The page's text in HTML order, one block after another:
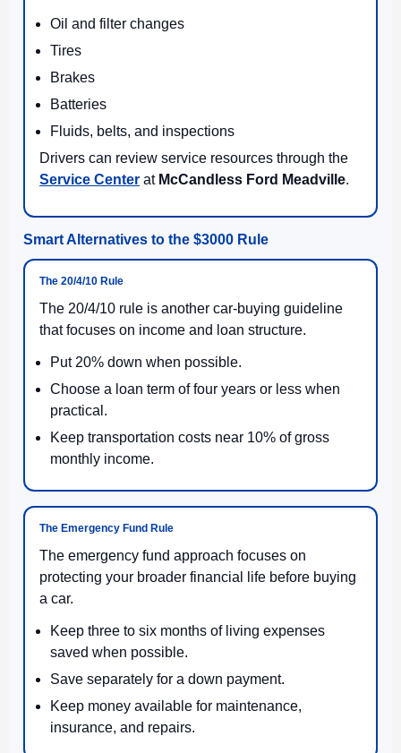
Oil and filter changes
Tires
Brakes
Batteries
Fluids, belts, and inspections
Drivers can review service resources through the
Service Center at McCandless Ford Meadville.
Smart Alternatives to the $3000 Rule
The 20/4/10 Rule
The 20/4/10 rule is another car-buying guideline
that focuses on income and loan structure.
Put 20% down when possible.
Choose a loan term of four years or less when
practical.
Keep transportation costs near 10% of gross
monthly income.
The Emergency Fund Rule
The emergency fund approach focuses on
protecting your broader financial life before buying
a car.
Keep three to six months of living expenses
saved when possible.
Save separately for a down payment.
Keep money available for maintenance,
insurance, and repairs.